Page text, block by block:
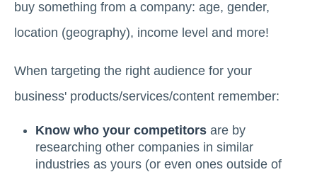
buy something from a company: age, gender,
location (geography), income level and more!
When targeting the right audience for your
business' products/services/content remember:
Know who your competitors are by
researching other companies in similar
industries as yours (or even ones outside of